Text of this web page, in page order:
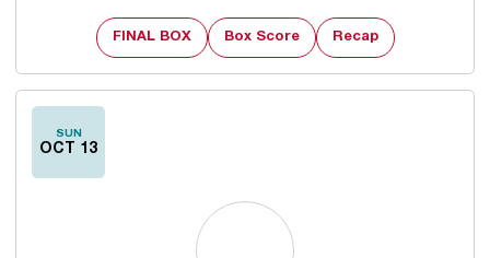
FINAL BOX Box Score Recap
SUN
OCT 13